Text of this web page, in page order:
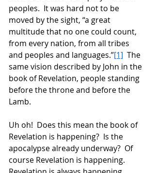
peoples.  It was hard not to be
moved by the sight, “a great
multitude that no one could count,
from every nation, from all tribes
and peoples and languages.”[1] The
same vision described by John in the
book of Revelation, people standing
before the throne and before the
Lamb.
Uh oh!  Does this mean the book of
Revelation is happening?  Is the
apocalypse already underway?  Of
course Revelation is happening.